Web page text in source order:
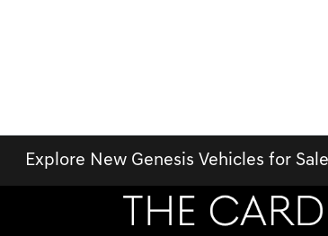
Explore New Genesis Vehicles for